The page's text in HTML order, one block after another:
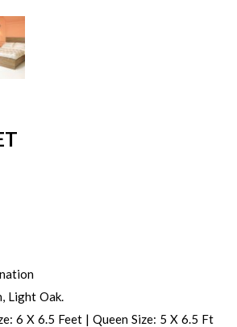
Light Oak.
6 X 6.5 Feet | Queen Size: 5 X 6.5 Ft